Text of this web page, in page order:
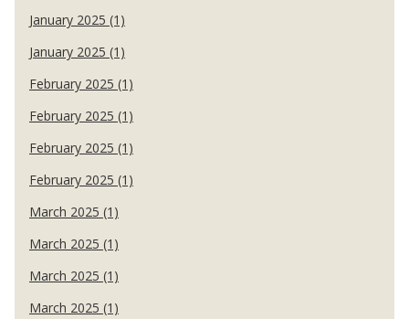
January 2025 (1)
January 2025 (1)
February 2025 (1)
February 2025 (1)
February 2025 (1)
February 2025 (1)
March 2025 (1)
March 2025 (1)
March 2025 (1)
March 2025 (1)